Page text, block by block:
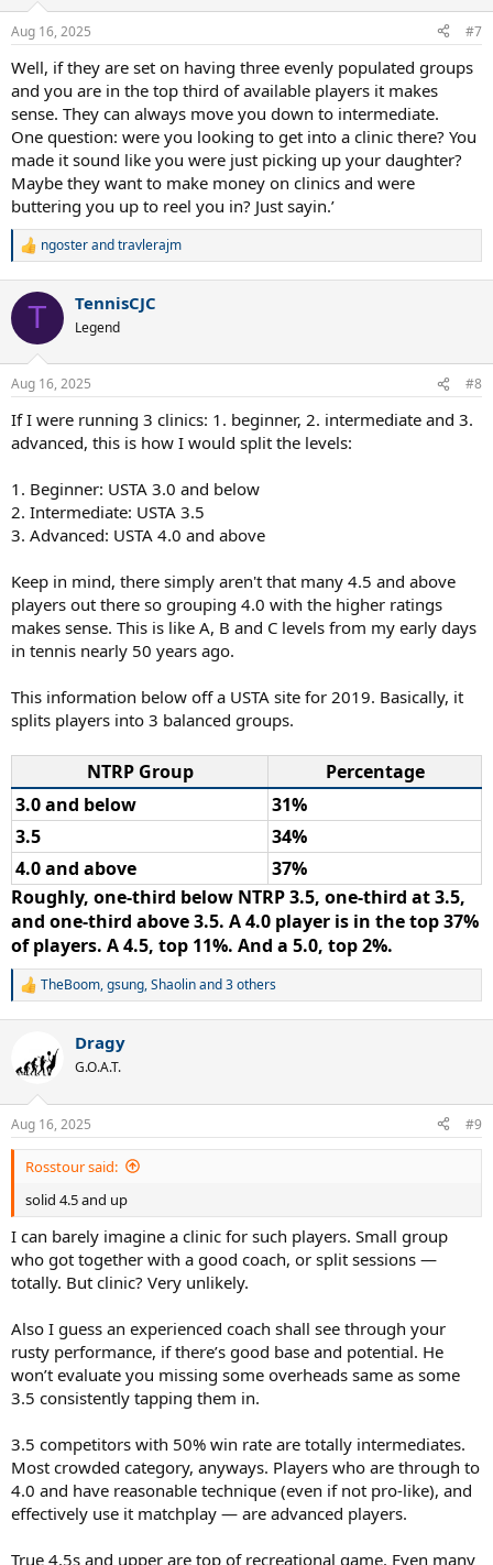
Aug 16, 2025 #7
Well, if they are set on having three evenly populated groups
and you are in the top third of available players it makes
sense. They can always move you down to intermediate.
One question: were you looking to get into a clinic there? You
made it sound like you were just picking up your daughter?
Maybe they want to make money on clinics and were
buttering you up to reel you in? Just sayin.’
R
c
i
s
:
ngosterandtravlerajm
T TennisCJC
Legend
Aug 16, 2025 #8
If I were running 3 clinics: 1. beginner, 2. intermediate and 3.
advanced, this is how I would split the levels:
1. Beginner: USTA 3.0 and below
2. Intermediate: USTA 3.5
3. Advanced: USTA 4.0 and above
Keep in mind, there simply aren't that many 4.5 and above
players out there so grouping 4.0 with the higher ratings
makes sense. This is like A, B and C levels from my early days
in tennis nearly 50 years ago.
This information below off a USTA site for 2019. Basically, it
splits players into 3 balanced groups.
NTRP Group
Percentage
3.0 and below
31%
3.5
34%
4.0 and above
37%
Roughly, one-third below NTRP 3.5, one-third at 3.5,
and one-third above 3.5. A 4.0 player is in the top 37%
of players. A 4.5, top 11%. And a 5.0, top 2%.
R
t
i
s
:
TheBoom,gsung,Shaolinand 3 others
Dragy
G.O.A.T.
Aug 16, 2025 #9
Rosstour said:
solid 4.5 and up
I can barely imagine a clinic for such players. Small group
who got together with a good coach, or split sessions —
totally. But clinic? Very unlikely.
Also I guess an experienced coach shall see through your
rusty performance, if there’s good base and potential. He
won’t evaluate you missing some overheads same as some
3.5 consistently tapping them in.
3.5 competitors with 50% win rate are totally intermediates.
Most crowded category, anyways. Players who are through to
4.0 and have reasonable technique (even if not pro-like), and
effectively use it matchplay — are advanced players.
True 4.5s and upper are top of recreational game. Even many